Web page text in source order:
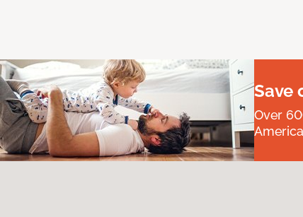
Save
Over